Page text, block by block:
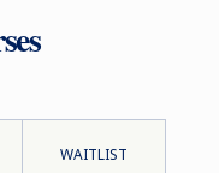
WAITLIST